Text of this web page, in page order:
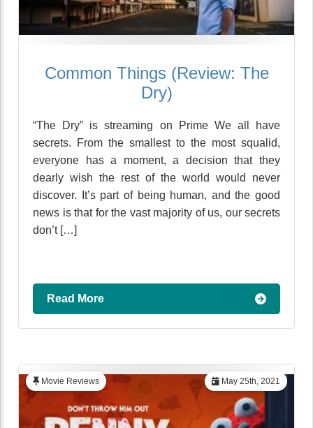
Common Things (Review: The
Dry)
“The Dry” is streaming on Prime We all have
secrets. From the smallest to the most squalid,
everyone has a moment, a decision that they
dearly wish the rest of the world would never
discover. It’s part of being human, and the good
news is that for the vast majority of us, our secrets
don’t […]
Read More
May 25th, 2021
Movie Reviews